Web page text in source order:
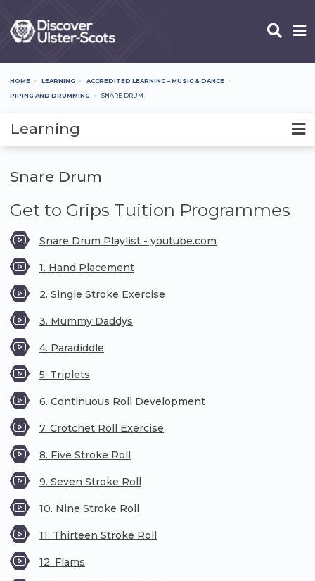
main
Breadcrumb
HOME LEARNING ACCREDITED LEARNING – MUSIC & DANCE
PIPING AND DRUMMING SNARE DRUM
Learning
Snare Drum
Get to Grips Tuition Programmes
Snare Drum Playlist - youtube.com
1. Hand Placement
2. Single Stroke Exercise
3. Mummy Daddys
4. Paradiddle
5. Triplets
6. Continuous Roll Development
7. Crotchet Roll Exercise
8. Five Stroke Roll
9. Seven Stroke Roll
10. Nine Stroke Roll
11. Thirteen Stroke Roll
12. Flams